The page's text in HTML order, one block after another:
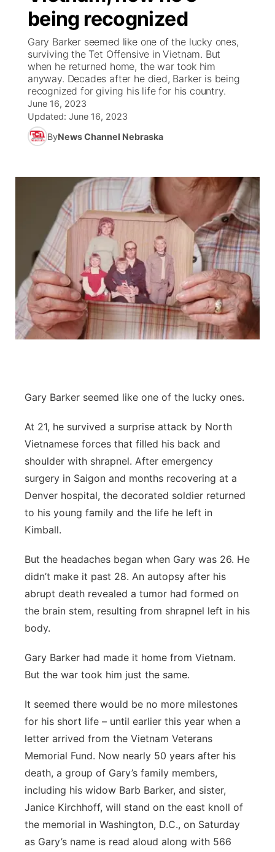
News Team
South Dakota Road Conditions
Wyoming Road Conditions
Weather Pic of the Week
Coach Interviews
Rankings
NCN Sports
Husker Sports
Sports Staff
About
TV Program Guide
Future of Nebraska
Community Hero
Stretch Across Nebraska
Calendar
Obituaries
Help Wanted
▼
Channel Finder
Jobs
Contact
Advertise
Region: Panhandle ▼
Central
Metro
Northeast
Platte Valley
River Country
Sandhills
Southeast
being recognized
Gary Barker seemed like one of the lucky ones,
surviving the Tet Offensive in Vietnam. But
when he returned home, the war took him
anyway. Decades after he died, Barker is being
recognized for giving his life for his country.
June 16, 2023
Updated: June 16, 2023
ByNews Channel Nebraska
Gary Barker seemed like one of the lucky ones.
At 21, he survived a surprise attack by North
Vietnamese forces that filled his back and
shoulder with shrapnel. After emergency
surgery in Saigon and months recovering at a
Denver hospital, the decorated soldier returned
to his young family and the life he left in
Kimball.
But the headaches began when Gary was 26. He
didn’t make it past 28. An autopsy after his
abrupt death revealed a tumor had formed on
the brain stem, resulting from shrapnel left in his
body.
Gary Barker had made it home from Vietnam.
But the war took him just the same.
It seemed there would be no more milestones
for his short life – until earlier this year when a
letter arrived from the Vietnam Veterans
Memorial Fund. Now nearly 50 years after his
death, a group of Gary’s family members,
including his widow Barb Barker, and sister,
Janice Kirchhoff, will stand on the east knoll of
the memorial in Washington, D.C., on Saturday
as Gary’s name is read aloud along with 566